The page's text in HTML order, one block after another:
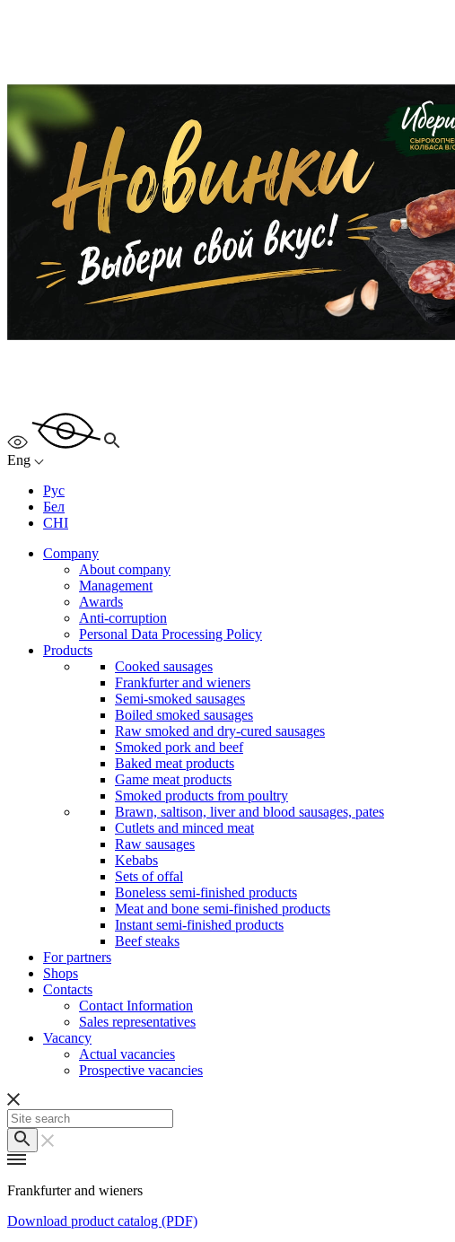
Eng
Рус
Бел
CHI
Company
About company
Management
Awards
Anti-corruption
Personal Data Processing Policy
Products
Cooked sausages
Frankfurter and wieners
Semi-smoked sausages
Boiled smoked sausages
Raw smoked and dry-cured sausages
Smoked pork and beef
Baked meat products
Game meat products
Smoked products from poultry
Brawn, saltison, liver and blood sausages, pates
Cutlets and minced meat
Raw sausages
Kebabs
Sets of offal
Boneless semi-finished products
Meat and bone semi-finished products
Instant semi-finished products
Beef steaks
For partners
Shops
Contacts
Contact Information
Sales representatives
Vacancy
Actual vacancies
Prospective vacancies
Frankfurter and wieners
Download product catalog (PDF)